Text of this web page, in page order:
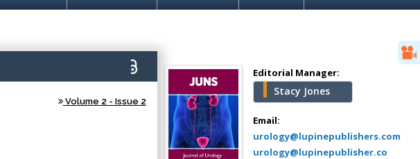
Volume 2 - Issue 2
Editorial Manager:
Stacy Jones
Email:
urology@lupinepublishers.com
urology@lupinepublisher.co
Mercer University
school of Medicine,
USA
Abu-Hussein
Muhamad
Pediatric Dentistry